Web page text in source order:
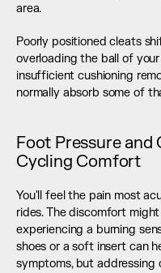
area.
Poorly positioned cleats
overloading the ball of
insufficient cushioning
normally absorb some of
Foot Pressure
Cycling Comfort
You'll feel the pain most
rides. The discomfort
experiencing a burning
shoes or a soft insert can
symptoms, but addressing